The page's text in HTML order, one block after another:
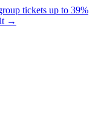
tickets up to 39%
→